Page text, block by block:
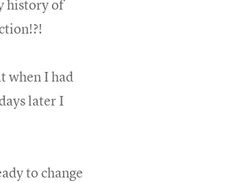
history of
when I had
later I
to change